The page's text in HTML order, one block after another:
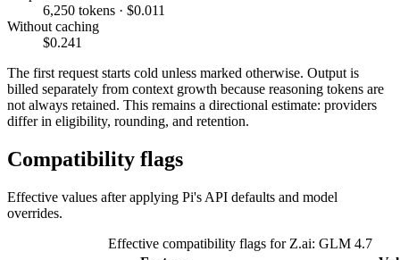
6,250 tokens · $0.011
Without caching
$0.241
The first request starts cold unless marked otherwise. Output is
billed separately from context growth because reasoning tokens are
not always retained. This remains a directional estimate: providers
differ in eligibility, rounding, and retention.
Compatibility flags
Effective values after applying Pi's API defaults and model
overrides.
Effective compatibility flags for Z.ai: GLM 4.7